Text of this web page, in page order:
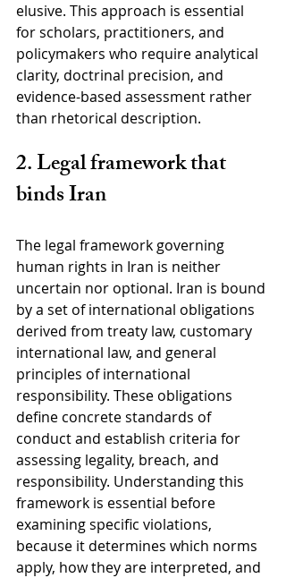
elusive. This approach is essential
for scholars, practitioners, and
policymakers who require analytical
clarity, doctrinal precision, and
evidence-based assessment rather
than rhetorical description.
2. Legal framework that
binds Iran
The legal framework governing
human rights in Iran is neither
uncertain nor optional. Iran is bound
by a set of international obligations
derived from treaty law, customary
international law, and general
principles of international
responsibility. These obligations
define concrete standards of
conduct and establish criteria for
assessing legality, breach, and
responsibility. Understanding this
framework is essential before
examining specific violations,
because it determines which norms
apply, how they are interpreted, and